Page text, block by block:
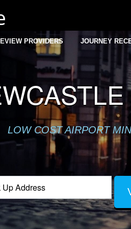
PROVIDERS JOURNEY
LOW COST AIRPORT